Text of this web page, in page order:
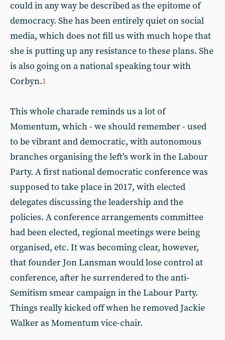
could in any way be described as the epitome of
democracy. She has been entirely quiet on social
media, which does not fill us with much hope that
she is putting up any resistance to these plans. She
is also going on a national speaking tour with
Corbyn.1
This whole charade reminds us a lot of
Momentum, which - we should remember - used
to be vibrant and democratic, with autonomous
branches organising the left’s work in the Labour
Party. A first national democratic conference was
supposed to take place in 2017, with elected
delegates discussing the leadership and the
policies. A conference arrangements committee
had been elected, regional meetings were being
organised, etc. It was becoming clear, however,
that founder Jon Lansman would lose control at
conference, after he surrendered to the anti-
Semitism smear campaign in the Labour Party.
Things really kicked off when he removed Jackie
Walker as Momentum vice-chair.